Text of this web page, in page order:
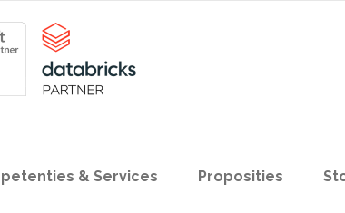
& Services Proposities